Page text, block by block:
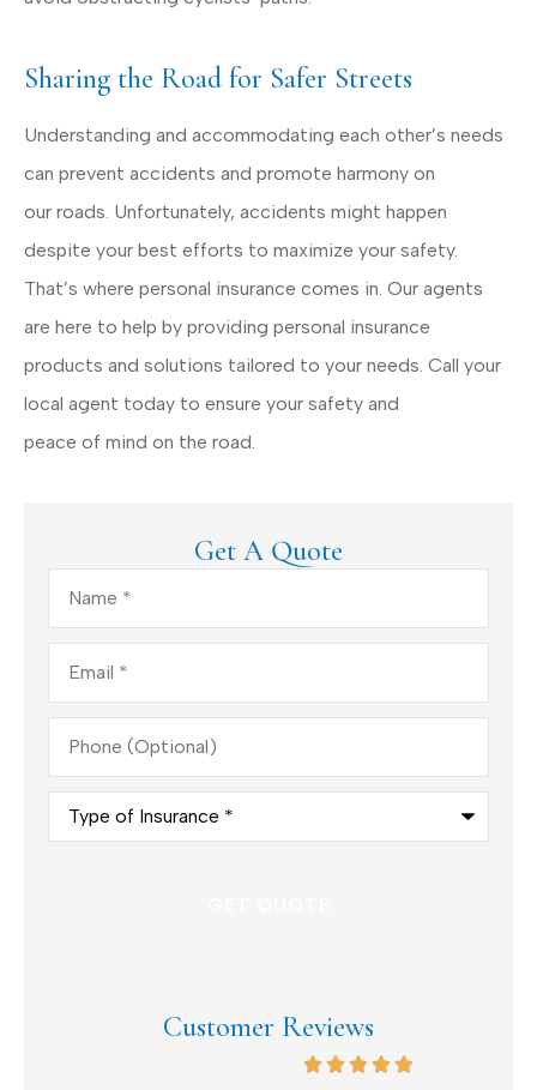
Sharing the Road for Safer Streets
Understanding and accommodating each other’s needs
can prevent accidents and promote harmony on
our roads. Unfortunately, accidents might happen
despite your best efforts to maximize your safety.
That’s where personal insurance comes in. Our agents
are here to help by providing personal insurance
products and solutions tailored to your needs. Call your
local agent today to ensure your safety and
peace of mind on the road.
Get A Quote
Name*
Email*
Phone
(Optional)
Type
Insurance*
Customer Reviews